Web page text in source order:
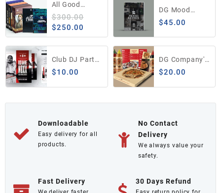
All Good
Editing Bundle
from The DG
Company
$300.00
Original
price
was:
$300.00.
$250.00
price
is:
$250.00.
Club DJ Party
Flyer / Insta
$10.00
DG Mood
Homes Vol.1
$45.00
DG Company's
Food Menu
$20.00
Downloadable
Easy delivery for all
products.
No Contact
Delivery
We always value your
safety.
Fast Delivery 30 Days Refund